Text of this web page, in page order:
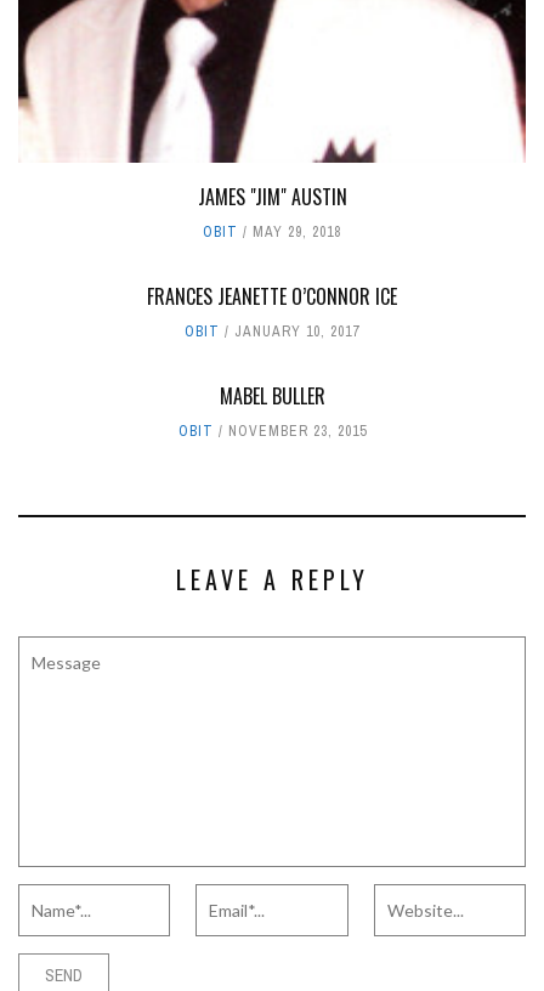
JAMES "JIM" AUSTIN
OBIT MAY 29, 2018
FRANCES JEANETTE O’CONNOR ICE
OBIT JANUARY 10, 2017
MABEL BULLER
OBIT NOVEMBER 23, 2015
LEAVE A REPLY